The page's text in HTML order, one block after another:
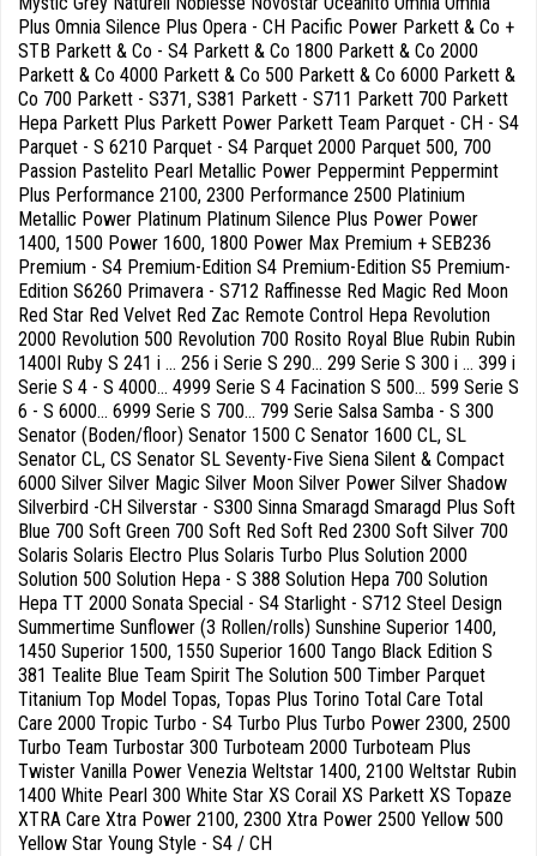
Plus Omnia Silence Plus Opera - CH Pacific Power Parkett & Co +
STB Parkett & Co - S4 Parkett & Co 1800 Parkett & Co 2000
Parkett & Co 4000 Parkett & Co 500 Parkett & Co 6000 Parkett &
Co 700 Parkett - S371, S381 Parkett - S711 Parkett 700 Parkett
Hepa Parkett Plus Parkett Power Parkett Team Parquet - CH - S4
Parquet - S 6210 Parquet - S4 Parquet 2000 Parquet 500, 700
Passion Pastelito Pearl Metallic Power Peppermint Peppermint
Plus Performance 2100, 2300 Performance 2500 Platinium
Metallic Power Platinum Platinum Silence Plus Power Power
1400, 1500 Power 1600, 1800 Power Max Premium + SEB236
Premium - S4 Premium-Edition S4 Premium-Edition S5 Premium-
Edition S6260 Primavera - S712 Raffinesse Red Magic Red Moon
Red Star Red Velvet Red Zac Remote Control Hepa Revolution
2000 Revolution 500 Revolution 700 Rosito Royal Blue Rubin Rubin
1400I Ruby S 241 i ... 256 i Serie S 290... 299 Serie S 300 i ... 399 i
Serie S 4 - S 4000... 4999 Serie S 4 Facination S 500... 599 Serie S
6 - S 6000... 6999 Serie S 700... 799 Serie Salsa Samba - S 300
Senator (Boden/floor) Senator 1500 C Senator 1600 CL, SL
Senator CL, CS Senator SL Seventy-Five Siena Silent & Compact
6000 Silver Silver Magic Silver Moon Silver Power Silver Shadow
Silverbird -CH Silverstar - S300 Sinna Smaragd Smaragd Plus Soft
Blue 700 Soft Green 700 Soft Red Soft Red 2300 Soft Silver 700
Solaris Solaris Electro Plus Solaris Turbo Plus Solution 2000
Solution 500 Solution Hepa - S 388 Solution Hepa 700 Solution
Hepa TT 2000 Sonata Special - S4 Starlight - S712 Steel Design
Summertime Sunflower (3 Rollen/rolls) Sunshine Superior 1400,
1450 Superior 1500, 1550 Superior 1600 Tango Black Edition S
381 Tealite Blue Team Spirit The Solution 500 Timber Parquet
Titanium Top Model Topas, Topas Plus Torino Total Care Total
Care 2000 Tropic Turbo - S4 Turbo Plus Turbo Power 2300, 2500
Turbo Team Turbostar 300 Turboteam 2000 Turboteam Plus
Twister Vanilla Power Venezia Weltstar 1400, 2100 Weltstar Rubin
1400 White Pearl 300 White Star XS Corail XS Parkett XS Topaze
XTRA Care Xtra Power 2100, 2300 Xtra Power 2500 Yellow 500
Yellow Star Young Style - S4 / CH